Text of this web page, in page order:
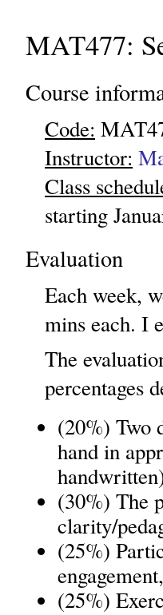
MAT477:
Course
Code:
Instructor:
Class
starting
Evaluation
Each week,
mins each. I
The
percentages
(20%) Two
hand in
(30%) The
clarity/
(25%)
(25%)